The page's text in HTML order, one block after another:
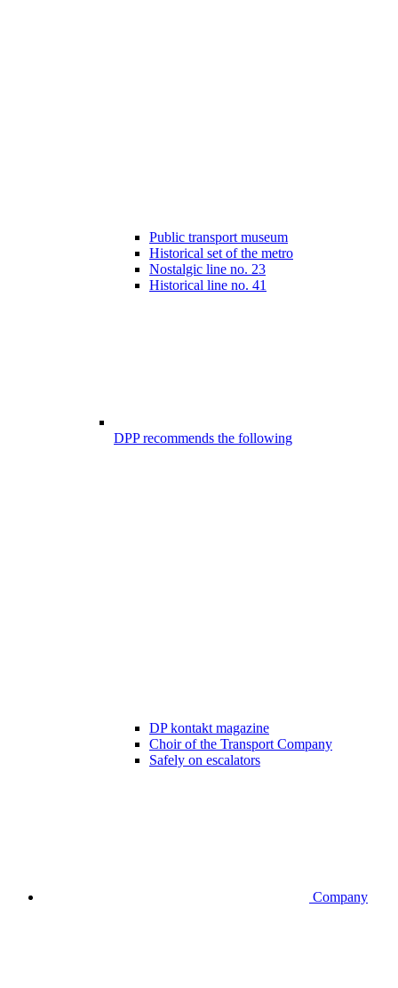
Public transport museum
Historical set of the metro
Nostalgic line no. 23
Historical line no. 41
DPP recommends the following
DP kontakt magazine
Choir of the Transport Company
Safely on escalators
Company